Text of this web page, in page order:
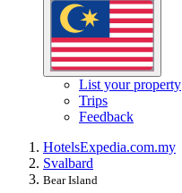
List your property
Trips
Feedback
HotelsExpedia.com.my
Svalbard
Bear Island